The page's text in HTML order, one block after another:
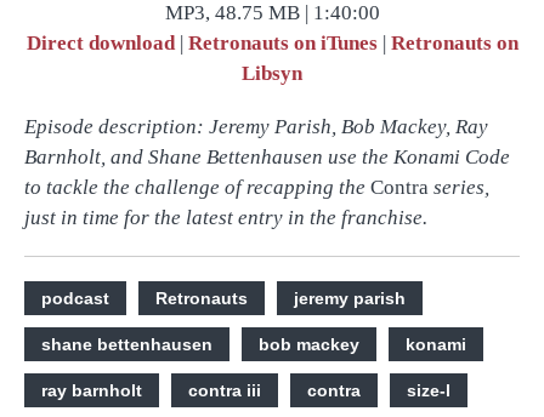
MP3, 48.75 MB | 1:40:00
Direct download
Retronauts on iTunes
Retronauts on
Libsyn
Episode description: Jeremy Parish, Bob Mackey, Ray
Barnholt, and Shane Bettenhausen use the Konami Code
to tackle the challenge of recapping the Contra series,
just in time for the latest entry in the franchise.
podcast Retronauts jeremy parish
shane bettenhausen bob mackey konami
ray barnholt contra iii contra size-l